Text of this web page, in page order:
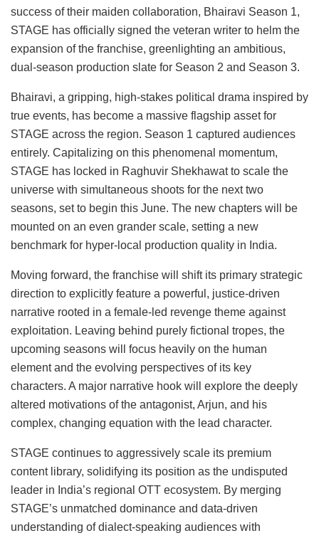
success of their maiden collaboration, Bhairavi Season 1,
STAGE has officially signed the veteran writer to helm the
expansion of the franchise, greenlighting an ambitious,
dual-season production slate for Season 2 and Season 3.
Bhairavi, a gripping, high-stakes political drama inspired by
true events, has become a massive flagship asset for
STAGE across the region. Season 1 captured audiences
entirely. Capitalizing on this phenomenal momentum,
STAGE has locked in Raghuvir Shekhawat to scale the
universe with simultaneous shoots for the next two
seasons, set to begin this June. The new chapters will be
mounted on an even grander scale, setting a new
benchmark for hyper-local production quality in India.
Moving forward, the franchise will shift its primary strategic
direction to explicitly feature a powerful, justice-driven
narrative rooted in a female-led revenge theme against
exploitation. Leaving behind purely fictional tropes, the
upcoming seasons will focus heavily on the human
element and the evolving perspectives of its key
characters. A major narrative hook will explore the deeply
altered motivations of the antagonist, Arjun, and his
complex, changing equation with the lead character.
STAGE continues to aggressively scale its premium
content library, solidifying its position as the undisputed
leader in India’s regional OTT ecosystem. By merging
STAGE’s unmatched dominance and data-driven
understanding of dialect-speaking audiences with